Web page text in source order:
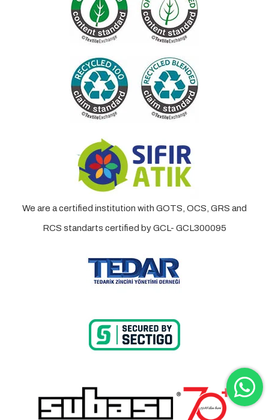
We are a certified institution with GOTS, OCS, GRS and
RCS standarts certified by GCL- GCL300095